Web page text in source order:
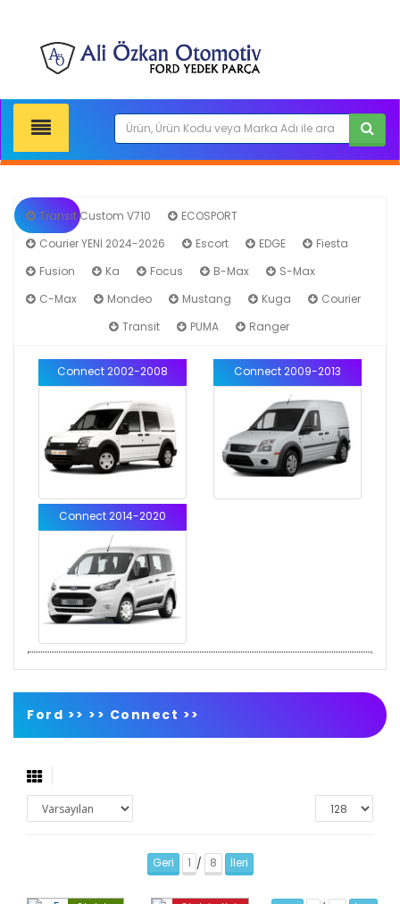
Transit Custom V710
ECOSPORT
Courier YENİ 2024-2026
Escort EDGE
Fiesta
Fusion
Ka Focus B-Max
S-Max
C-Max
Mondeo Mustang Kuga
Courier
Transit PUMA Ranger
Connect 2002-2008 Connect 2009-2013
Connect 2014-2020
Ford >> >> Connect >>
Geri 1 / 8 İleri